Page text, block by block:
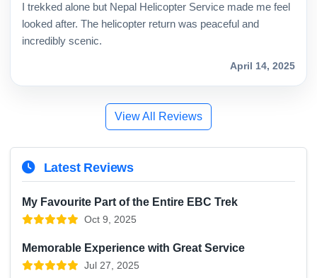
I trekked alone but Nepal Helicopter Service made me feel
looked after. The helicopter return was peaceful and
incredibly scenic.
April 14, 2025
View All Reviews
Latest Reviews
My Favourite Part of the Entire EBC Trek
Oct 9, 2025
Memorable Experience with Great Service
Jul 27, 2025